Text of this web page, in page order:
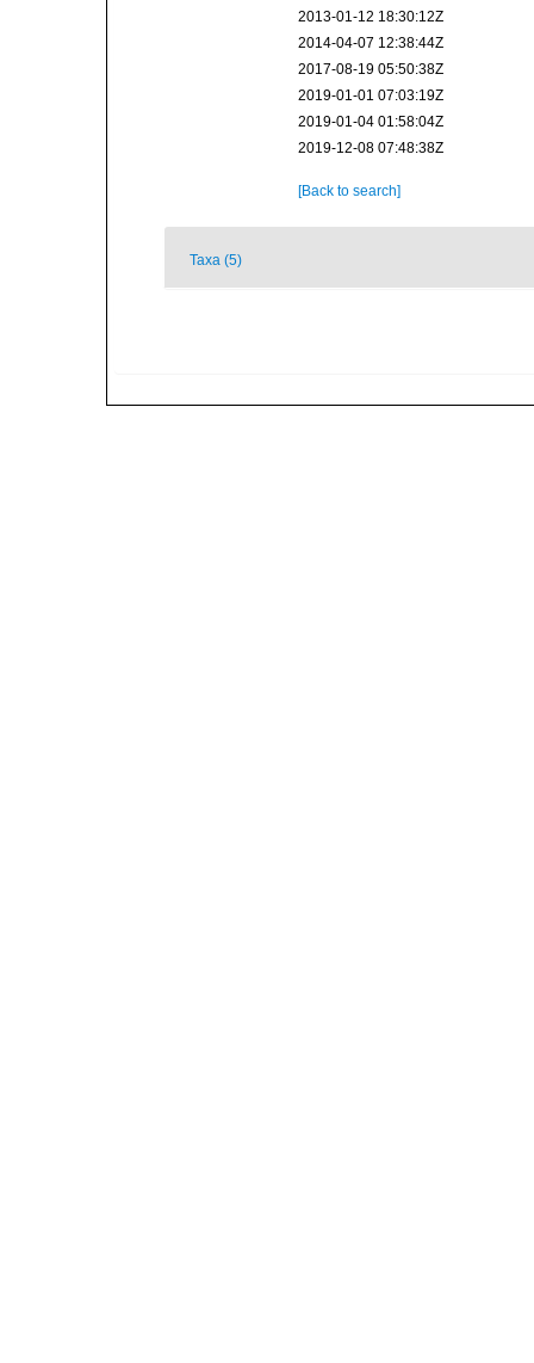
2013-01-12 18:30:12Z
2014-04-07 12:38:44Z
2017-08-19 05:50:38Z
2019-01-01 07:03:19Z
2019-01-04 01:58:04Z
2019-12-08 07:48:38Z
[Back to search]
Taxa (5)